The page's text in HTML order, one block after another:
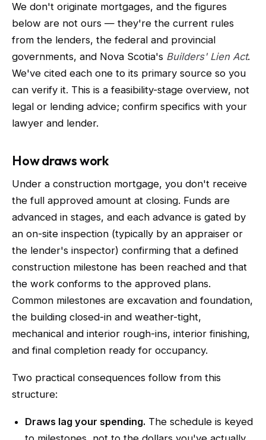
We don't originate mortgages, and the figures
below are not ours — they're the current rules
from the lenders, the federal and provincial
governments, and Nova Scotia's Builders' Lien Act.
We've cited each one to its primary source so you
can verify it. This is a feasibility-stage overview, not
legal or lending advice; confirm specifics with your
lawyer and lender.
How draws work
Under a construction mortgage, you don't receive
the full approved amount at closing. Funds are
advanced in stages, and each advance is gated by
an on-site inspection (typically by an appraiser or
the lender's inspector) confirming that a defined
construction milestone has been reached and that
the work conforms to the approved plans.
Common milestones are excavation and foundation,
the building closed-in and weather-tight,
mechanical and interior rough-ins, interior finishing,
and final completion ready for occupancy.
Two practical consequences follow from this
structure:
Draws lag your spending. The schedule is keyed